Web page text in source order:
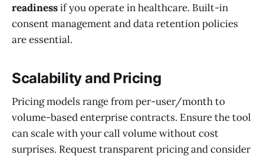
readinessif you operate in healthcare. Built-in
consent management and data retention policies
are essential.
Scalability and Pricing
Pricing models range from per-user/month to
volume-based enterprise contracts. Ensure the tool
can scale with your call volume without cost
surprises. Request transparent pricing and consider